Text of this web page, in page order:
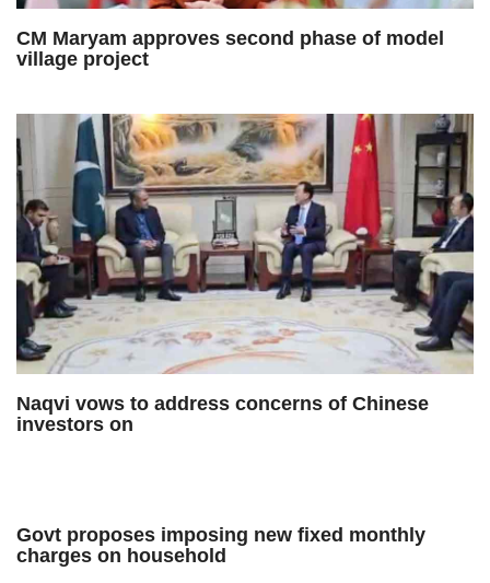
CM Maryam approves second phase of model
village project
Naqvi vows to address concerns of Chinese
investors on
Govt proposes imposing new fixed monthly
charges on household